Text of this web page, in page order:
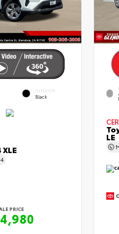
INTERIOR
Black
PRICE
LE